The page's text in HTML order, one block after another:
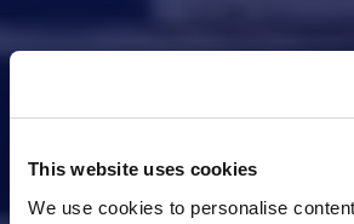
This website uses cookies
We use cookies to personalise